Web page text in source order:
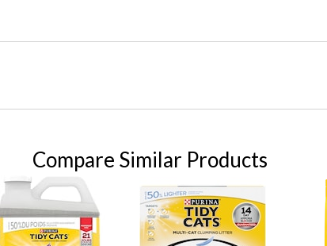
Compare Similar Products